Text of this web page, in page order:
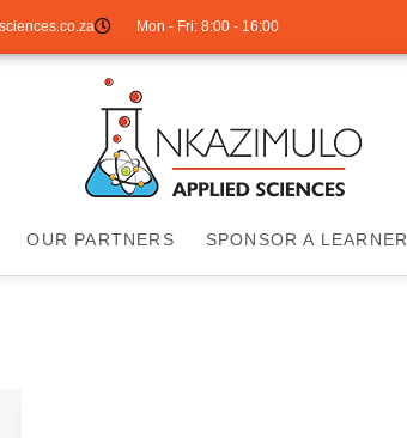
Mon - Fri: 8:00 - 16:00
OUR PARTNERS SPONSOR A LEARNER